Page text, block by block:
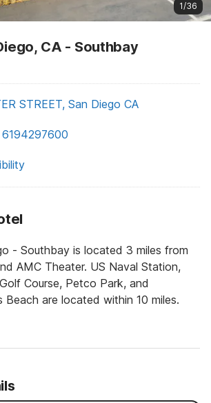
1/36
CA - Southbay
STREET, San Diego CA
6194297600
- Southbay is located 3 miles from
AMC Theater. US Naval Station,
Course, Petco Park, and
Beach are located within 10 miles.